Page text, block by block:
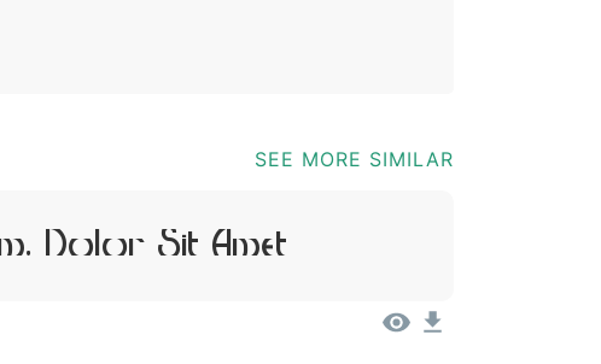
SEE MORE SIMILAR
Dolor Sit Amet